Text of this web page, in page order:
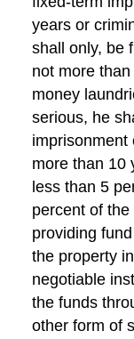
years or
shall only, be
not more
money
serious, he
imprisonment
more than 10
less than 5
percent of
providing
the property
negotiable
the funds
other form of